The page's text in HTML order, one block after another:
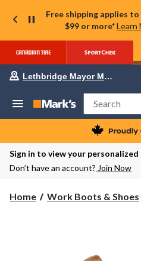
Free shipping applies
$99 or more* Learn
Lethbridge Mayor Magrath
Search
Sign in to view your
Don’t have an account? Join Now
Home Work Boots & Shoes